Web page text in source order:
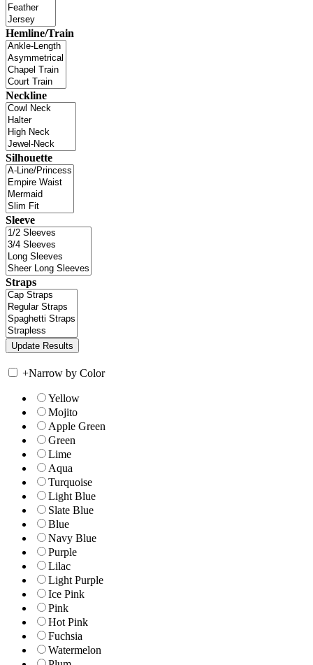
Hemline/Train
Neckline
Silhouette
Sleeve
Straps
+Narrow by Color
Yellow
Mojito
Apple Green
Green
Lime
Aqua
Turquoise
Light Blue
Slate Blue
Blue
Navy Blue
Purple
Lilac
Light Purple
Ice Pink
Pink
Hot Pink
Fuchsia
Watermelon